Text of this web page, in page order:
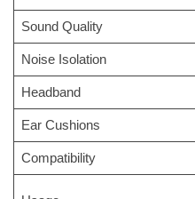
Sound Quality
Noise Isolation
Headband
Ear Cushions
Compatibility